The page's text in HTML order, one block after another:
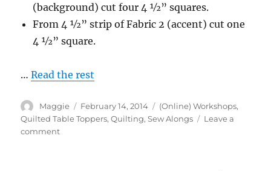
(background) cut four 4 1⁄2” squares.
From 4 1⁄2” strip of Fabric 2 (accent) cut one
4 1⁄2” square.
…Read the rest
Author
Maggie
Posted
on
February 14, 2014 Categories
(Online) Workshops,
Quilted Table Toppers,Quilting,Sew Alongs
Leave a
commenton